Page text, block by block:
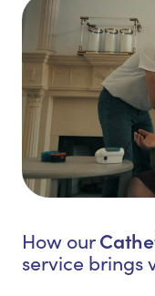
How our
service brings